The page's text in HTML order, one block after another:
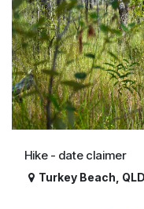
Hike - date claimer
Turkey Beach QLD